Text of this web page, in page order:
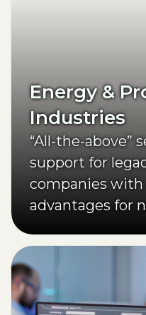
Energy &
Industries
“All-the-above”
support for
companies
advantages for